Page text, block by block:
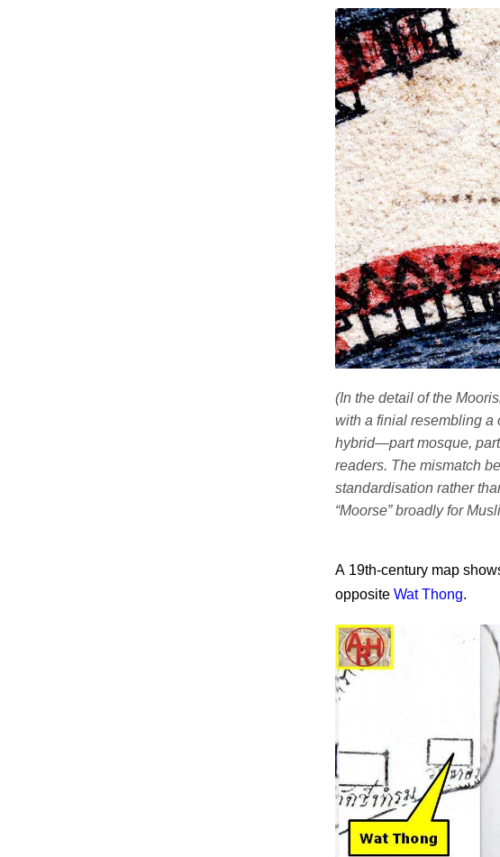
(In the detail of the
with a finial resembling a
hybrid—part mosque,
readers. The mismatch
standardisation rather
“Moorse” broadly for
A 19th-century map
opposite Wat Thong.